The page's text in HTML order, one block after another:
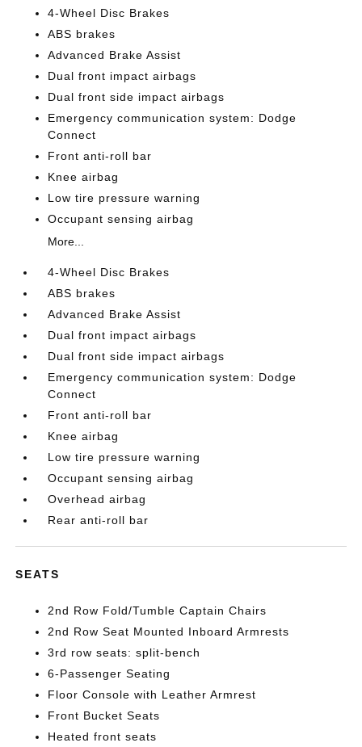
4-Wheel Disc Brakes
ABS brakes
Advanced Brake Assist
Dual front impact airbags
Dual front side impact airbags
Emergency communication system: Dodge
Connect
Front anti-roll bar
Knee airbag
Low tire pressure warning
Occupant sensing airbag
More...
4-Wheel Disc Brakes
ABS brakes
Advanced Brake Assist
Dual front impact airbags
Dual front side impact airbags
Emergency communication system: Dodge
Connect
Front anti-roll bar
Knee airbag
Low tire pressure warning
Occupant sensing airbag
Overhead airbag
Rear anti-roll bar
SEATS
2nd Row Fold/Tumble Captain Chairs
2nd Row Seat Mounted Inboard Armrests
3rd row seats: split-bench
6-Passenger Seating
Floor Console with Leather Armrest
Front Bucket Seats
Heated front seats